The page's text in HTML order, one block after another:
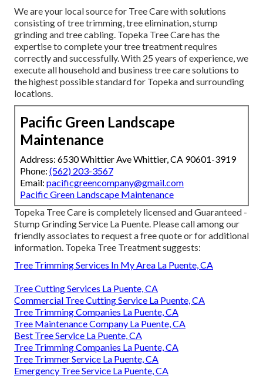
We are your local source for Tree Care with solutions
consisting of tree trimming, tree elimination, stump
grinding and tree cabling. Topeka Tree Care has the
expertise to complete your tree treatment requires
correctly and successfully. With 25 years of experience, we
execute all household and business tree care solutions to
the highest possible standard for Topeka and surrounding
locations.
Pacific Green Landscape
Maintenance
Address: 6530 Whittier Ave Whittier, CA 90601-3919
Phone: (562) 203-3567
Email: pacificgreencompany@gmail.com
Pacific Green Landscape Maintenance
Topeka Tree Care is completely licensed and Guaranteed -
Stump Grinding Service La Puente. Please call among our
friendly associates to request a free quote or for additional
information. Topeka Tree Treatment suggests:
Tree Trimming Services In My Area La Puente, CA
Tree Cutting Services La Puente, CA
Commercial Tree Cutting Service La Puente, CA
Tree Trimming Companies La Puente, CA
Tree Maintenance Company La Puente, CA
Best Tree Service La Puente, CA
Tree Trimming Companies La Puente, CA
Tree Trimmer Service La Puente, CA
Emergency Tree Service La Puente, CA